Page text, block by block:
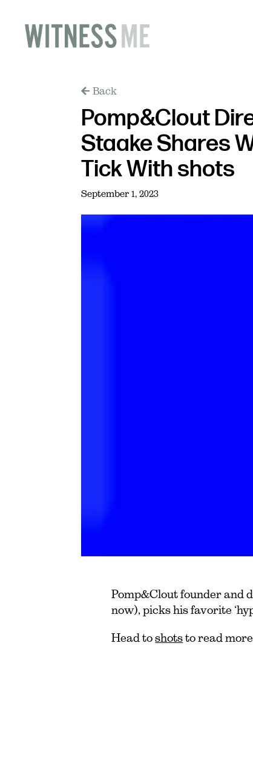
Back
Pomp&Clout
Staake Shares
Tick With shots
September 1, 2023
Pomp&Clout founder and
now), picks his favorite
Head toshotsto read more